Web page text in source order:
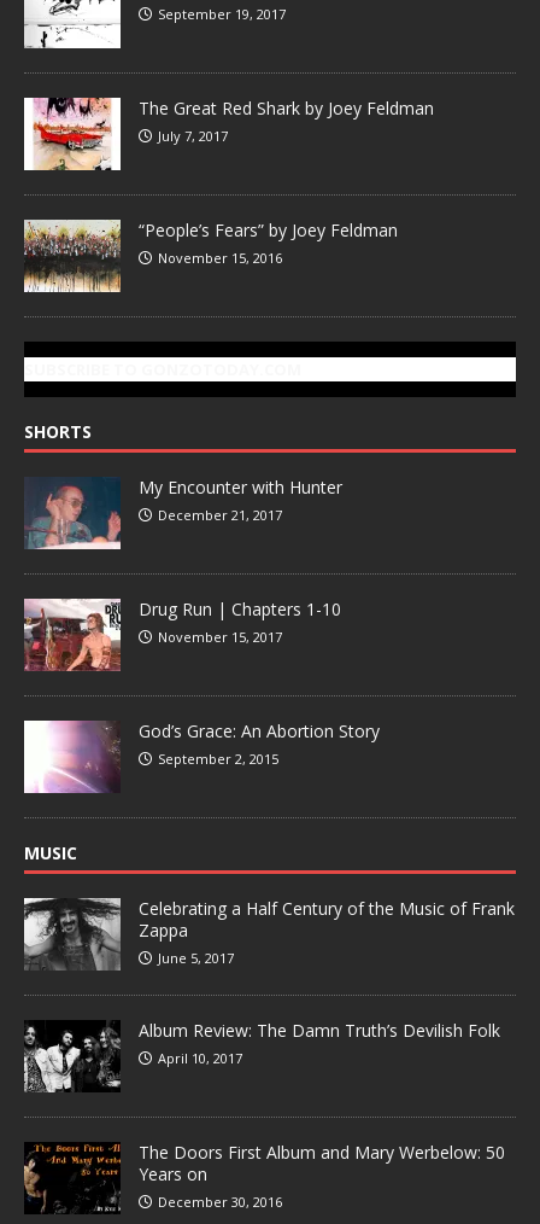
September 19, 2017
The Great Red Shark by Joey Feldman
July 7, 2017
“People’s Fears” by Joey Feldman
November 15, 2016
SHORTS
My Encounter with Hunter
December 21, 2017
Drug Run | Chapters 1-10
November 15, 2017
God’s Grace: An Abortion Story
September 2, 2015
MUSIC
Celebrating a Half Century of the Music of Frank
Zappa
June 5, 2017
Album Review: The Damn Truth’s Devilish Folk
April 10, 2017
The Doors First Album and Mary Werbelow: 50
Years on
December 30, 2016